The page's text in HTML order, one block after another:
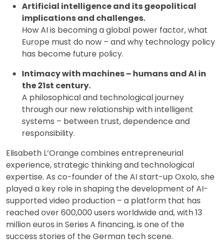
Artificial intelligence and its geopolitical
implications and challenges.
How AI is becoming a global power factor, what
Europe must do now – and why technology policy
has become future policy.
Intimacy with machines – humans and AI in
the 21st century.
A philosophical and technological journey
through our new relationship with intelligent
systems – between trust, dependence and
responsibility.
Elisabeth L’Orange combines entrepreneurial
experience, strategic thinking and technological
expertise. As co-founder of the AI start-up Oxolo, she
played a key role in shaping the development of AI-
supported video production – a platform that has
reached over 600,000 users worldwide and, with 13
million euros in Series A financing, is one of the
success stories of the German tech scene.